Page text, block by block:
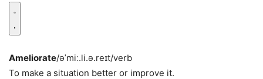
Ameliorate/əˈmiː.li.ə.reɪt/verb
To make a situation better or improve it.